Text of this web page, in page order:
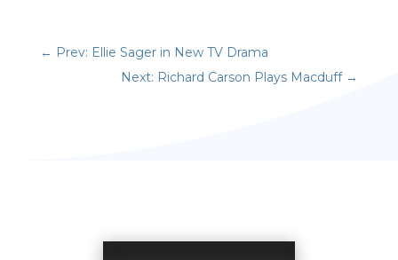
← Prev: Ellie Sager in New TV Drama
Next: Richard Carson Plays Macduff→